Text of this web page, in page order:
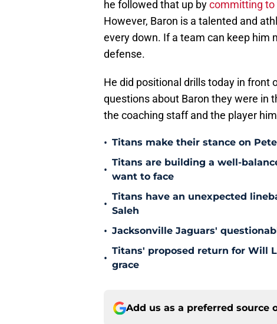
he followed that up bycommitting to
However, Baron is a talented and
every down. If a team can keep him
defense.
He did positional drills today in front
questions about Baron they were in
the coaching staff and the player
• Titans make their stance on
•
Titans are building a well-
want to face
•
Titans have an unexpected
Saleh
• Jacksonville Jaguars'
•
Titans' proposed return for Will
grace
Add us as a preferred source